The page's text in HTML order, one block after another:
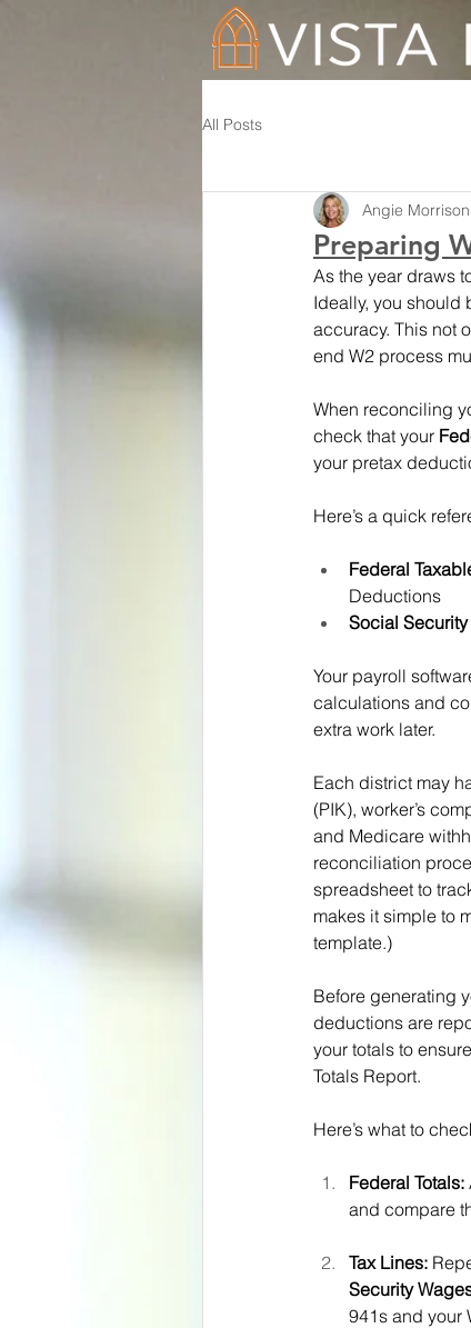
All Posts
Preparing
Angie Morrison
As the year draws
Ideally, you should
accuracy. This not
end W2 process
When reconciling
check that your
your pretax
Here’s a quick
Federal
Deductions
Social
Your payroll
calculations and
extra work later.
Each district may
(PIK), worker’s
and Medicare
reconciliation
spreadsheet to
makes it simple to
template.)
Before generating
deductions are
your totals to
Totals Report.
Here’s what to
Federal Totals:
and compare
Tax Lines:
Security
941s and your